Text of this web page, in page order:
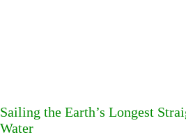
Sailing the Earth’s Longest
Water